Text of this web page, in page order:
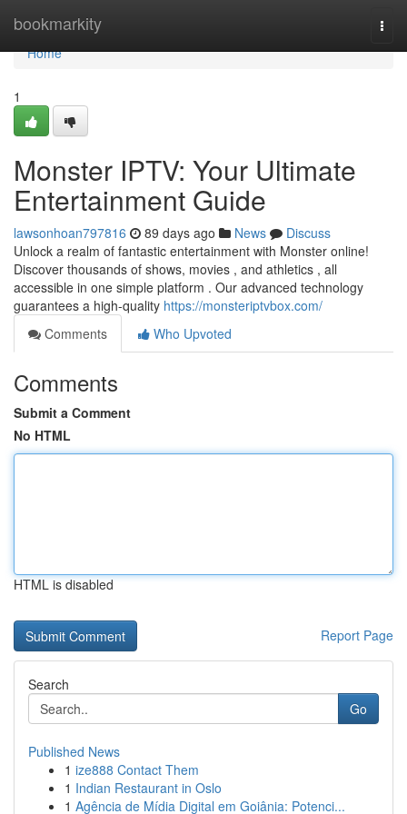
bookmarkity
Home
Home
1
Monster IPTV: Your Ultimate
Entertainment Guide
lawsonhoan797816 89 days ago News
Discuss
Unlock a realm of fantastic entertainment with Monster online!
Discover thousands of shows, movies , and athletics , all
accessible in one simple platform . Our advanced technology
guarantees a high-quality https://monsteriptvbox.com/
Comments
Who Upvoted
Comments
Submit a Comment
No HTML
HTML is disabled
Report Page
Search
Go
Published News
1 ize888 Contact Them
1 Indian Restaurant in Oslo
1 Agência de Mídia Digital em Goiânia: Potenci...